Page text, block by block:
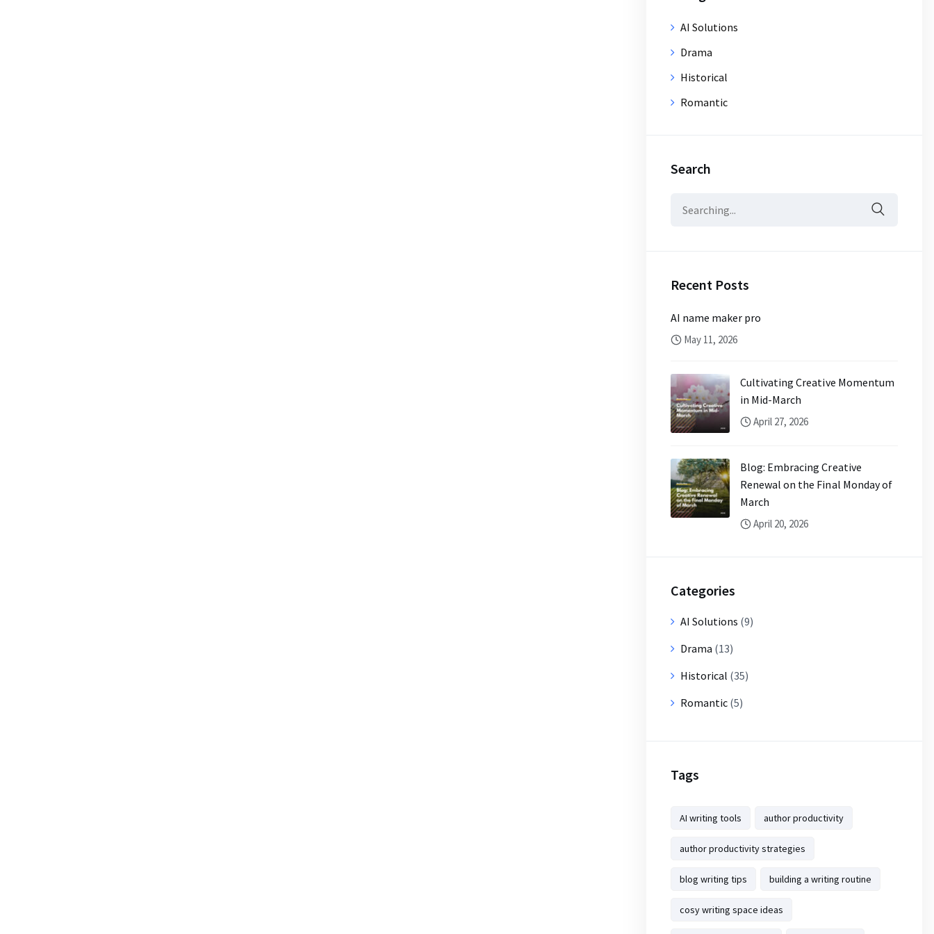
AI Solutions
Drama
Historical
Romantic
Search
Recent Posts
AI name maker pro
May 11, 2026
Cultivating Creative Momentum
in Mid-March
April 27, 2026
Blog: Embracing Creative
Renewal on the Final Monday of
March
April 20, 2026
Categories
AI Solutions (9)
Drama (13)
Historical (35)
Romantic (5)
Tags
AI writing tools author productivity
author productivity strategies
blog writing tips building a writing routine
cosy writing space ideas